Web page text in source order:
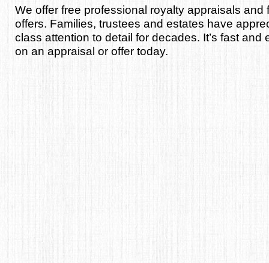
We offer free professional royalty appraisals and
offers. Families, trustees and estates have
class attention to detail for decades. It’s fast and
on an appraisal or offer today.